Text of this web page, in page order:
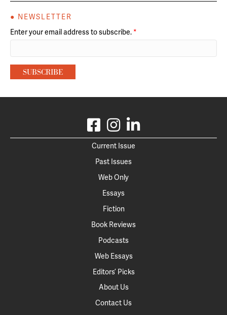
● NEWSLETTER
Enter your email address to subscribe. *
Current Issue
Past Issues
Web Only
Essays
Fiction
Book Reviews
Podcasts
Web Essays
Editors’ Picks
About Us
Contact Us